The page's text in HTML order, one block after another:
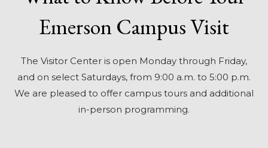
Emerson Campus Visit
The Visitor Center is open Monday through Friday,
and on select Saturdays, from 9:00 a.m. to 5:00 p.m.
We are pleased to offer campus tours and additional
in-person programming.